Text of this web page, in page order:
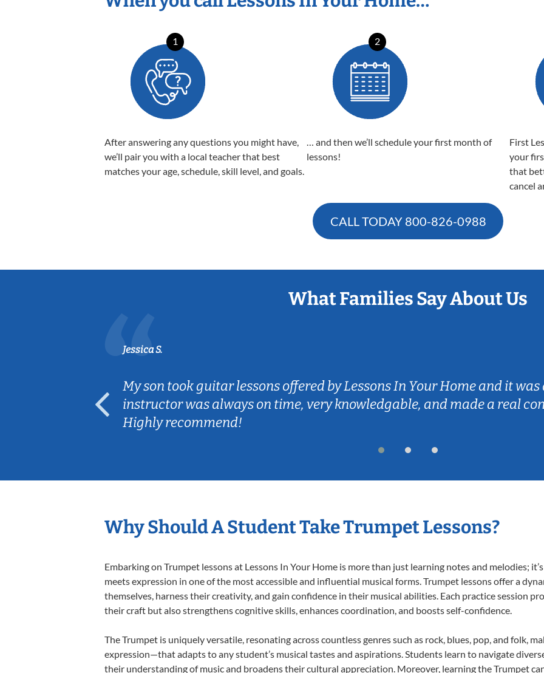
1
After answering any questions you might have,
we’ll pair you with a local teacher that best
matches your age, schedule, skill level, and goals.
2
… and then we’ll schedule your first month of
lessons!
First
your
that
cancel
CALL TODAY 800-826-0988
What Families Say About Us
Jessica S.
My son took guitar lessons offered by Lessons In Your Home and it
instructor was always on time, very knowledgable, and made a real
Highly recommend!
Why Should A Student Take Trumpet Lessons?
Embarking on Trumpet lessons at Lessons In Your Home is more than just learning notes and melodies;
meets expression in one of the most accessible and influential musical forms. Trumpet lessons offer a
themselves, harness their creativity, and gain confidence in their musical abilities. Each practice session
their craft but also strengthens cognitive skills, enhances coordination, and boosts self-confidence.
The Trumpet is uniquely versatile, resonating across countless genres such as rock, blues, pop, and folk,
expression—that adapts to any student’s musical tastes and aspirations. Students learn to navigate
their understanding of music and broadens their cultural appreciation. Moreover, learning the Trumpet